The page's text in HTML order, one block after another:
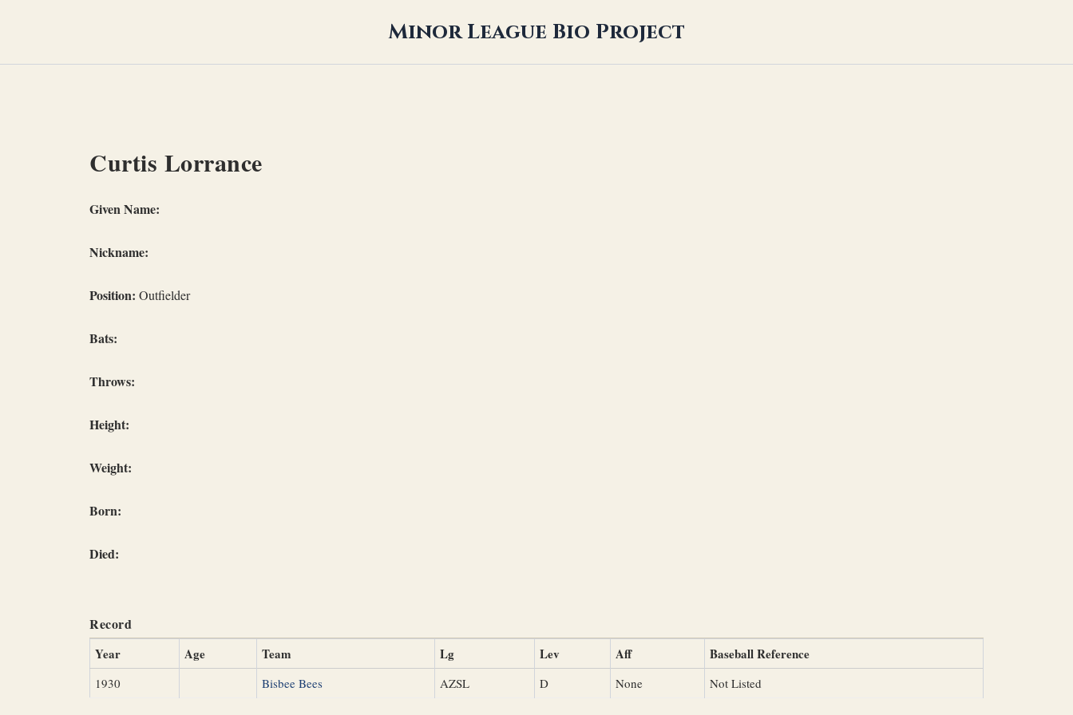
Minor League Bio Project
Curtis Lorrance
Given Name:
Nickname:
Position: Outfielder
Bats:
Throws:
Height:
Weight:
Born:
Died:
Record
Year Age Team Lg Lev Aff Baseball Reference
1930 Bisbee Bees AZSL D None Not Listed